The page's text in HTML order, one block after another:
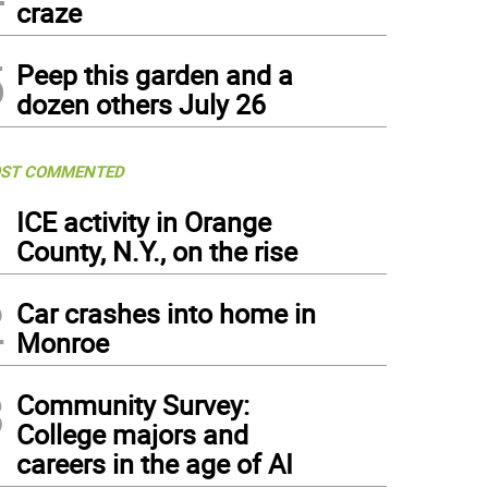
craze
Peep this garden and a
dozen others July 26
COMMENTED
ICE activity in Orange
County, N.Y., on the rise
Car crashes into home in
Monroe
Community Survey:
College majors and
careers in the age of AI